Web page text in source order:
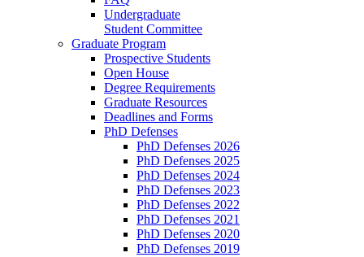
Undergraduate
Student Committee
Graduate Program
Prospective Students
Open House
Degree Requirements
Graduate Resources
Deadlines and Forms
PhD Defenses
PhD Defenses 2026
PhD Defenses 2025
PhD Defenses 2024
PhD Defenses 2023
PhD Defenses 2022
PhD Defenses 2021
PhD Defenses 2020
PhD Defenses 2019